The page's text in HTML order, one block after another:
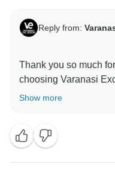
Reply from:
Thank you so much
choosing Varanasi
know that you
memorable journey.
Warm regards,
Show more